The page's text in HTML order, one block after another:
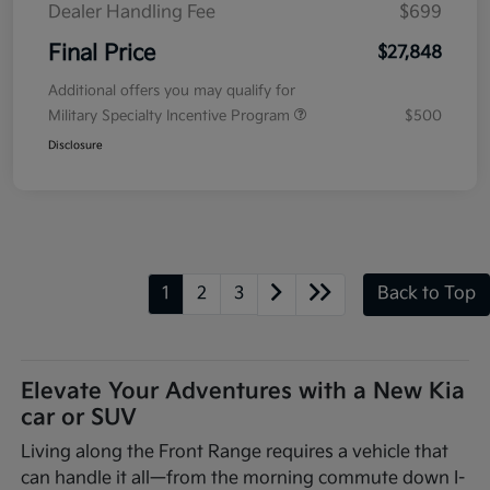
Dealer Handling Fee
$699
Final Price $27,848
Additional offers you may qualify for
Military Specialty Incentive Program
$500
Disclosure
1 2 3 Back to Top
Elevate Your Adventures with a New Kia
car or SUV
Living along the Front Range requires a vehicle that
can handle it all—from the morning commute down I-